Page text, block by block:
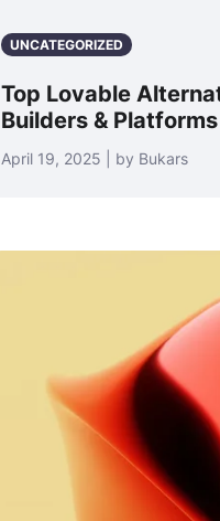
UNCATEGORIZED
Top Lovable
Builders & Platforms
April 19, 2025 | by Bukars